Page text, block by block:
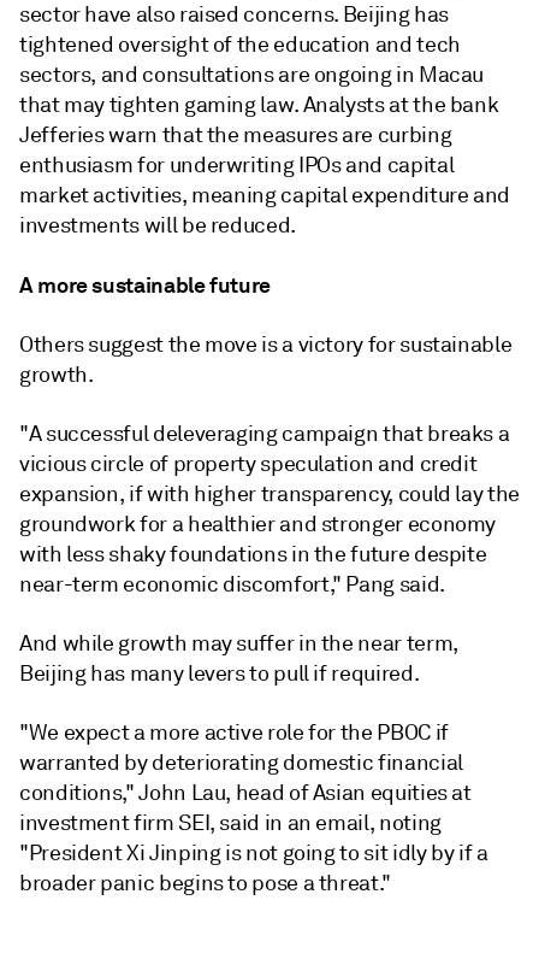
sector have also raised concerns. Beijing has
tightened oversight of the education and tech
sectors, and consultations are ongoing in Macau
that may tighten gaming law. Analysts at the bank
Jefferies warn that the measures are curbing
enthusiasm for underwriting IPOs and capital
market activities, meaning capital expenditure and
investments will be reduced.
A more sustainable future
Others suggest the move is a victory for sustainable
growth.
"A successful deleveraging campaign that breaks a
vicious circle of property speculation and credit
expansion, if with higher transparency, could lay the
groundwork for a healthier and stronger economy
with less shaky foundations in the future despite
near-term economic discomfort," Pang said.
And while growth may suffer in the near term,
Beijing has many levers to pull if required.
"We expect a more active role for the PBOC if
warranted by deteriorating domestic financial
conditions," John Lau, head of Asian equities at
investment firm SEI, said in an email, noting
"President Xi Jinping is not going to sit idly by if a
broader panic begins to pose a threat."